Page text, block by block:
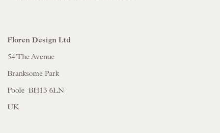
Floren Design Ltd
54 The Avenue
Branksome Park
Poole BH13 6LN
UK